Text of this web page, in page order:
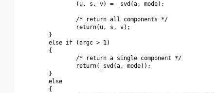
                (u, s, v) = _svd(a, mode);
                /* return all components */
                return(u, s, v);
        }
        else if (argc > 1)
        {
                /* return a single component */
                return(_svd(a, mode));
        }
        else
        {